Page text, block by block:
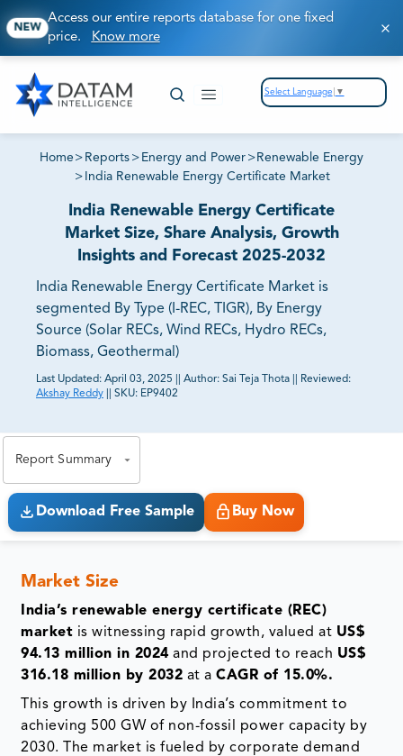
NEW
Access our entire reports database for one fixed
price. Know more
Select Language ▼
Home > Reports > Energy and Power > Renewable Energy
> India Renewable Energy Certificate Market
India Renewable Energy Certificate
Market Size, Share Analysis, Growth
Insights and Forecast 2025-2032
India Renewable Energy Certificate Market is
segmented By Type (I-REC, TIGR), By Energy
Source (Solar RECs, Wind RECs, Hydro RECs,
Biomass, Geothermal)
Last Updated: April 03, 2025 Author: Sai Teja Thota
Reviewed:
Akshay Reddy
SKU: EP9402
Report Summary
Download Free Sample Buy Now
Market Size
India’s renewable energy certificate (REC)
market is witnessing rapid growth, valued at US$
94.13 million in 2024 and projected to reach US$
316.18 million by 2032 at aCAGR of 15.0%.
This growth is driven by India’s commitment to
achieving 500 GW of non-fossil power capacity by
2030. The market is fueled by corporate demand